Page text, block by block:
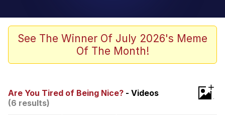
TikTok Water Tank Challenge Death
Evelyn Smith Smiling /
See The Winner Of July 2026's Meme
Of The Month!
Are You Tired of Being Nice? - Videos
(6 results)
+